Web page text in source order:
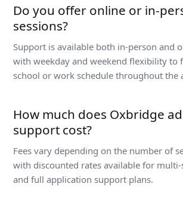
Do you offer online or in-
sessions?
Support is available both in-person and
with weekday and weekend flexibility to
school or work schedule throughout the
How much does Oxbridge
support cost?
Fees vary depending on the number of
with discounted rates available for multi-
and full application support plans.